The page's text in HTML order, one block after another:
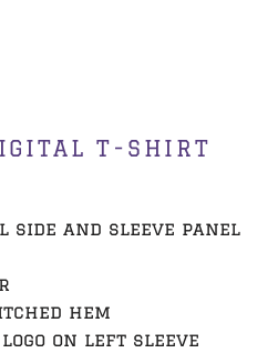
T-SHIRT
side and sleeve panel
hem
on left sleeve